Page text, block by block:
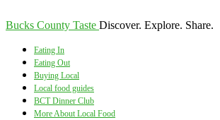
Bucks County Taste Discover. Explore. Share.
Eating In
Eating Out
Buying Local
Local food guides
BCT Dinner Club
More About Local Food